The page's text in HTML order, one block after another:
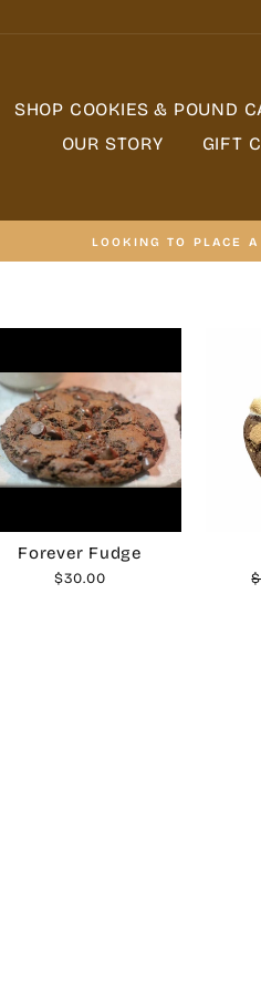
SHOP COOKIES & POUND
OUR STORY
GIFT
LOOKING TO PLACE
Forever Fudge
$30.00